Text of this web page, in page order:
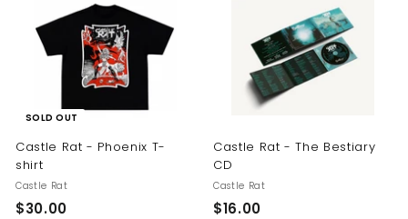
$
2
5
.
0
0
SOLD OUT
Castle Rat - Phoenix T-
shirt
Castle Rat
$30.00$
Castle Rat - The Bestiary
CD
Castle Rat
$16.00$